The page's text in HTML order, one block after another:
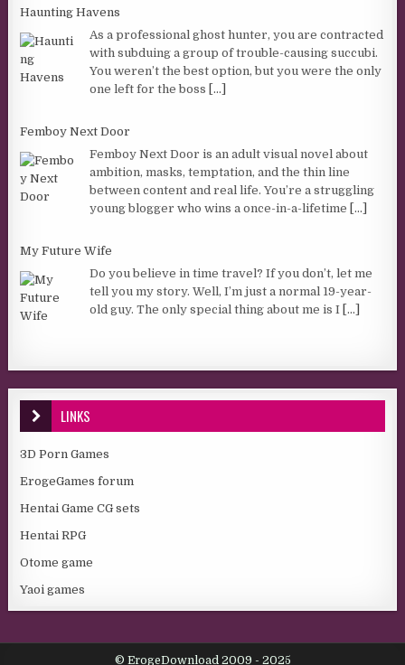
Haunting Havens
As a professional ghost hunter, you are contracted
with subduing a group of trouble-causing succubi.
You weren’t the best option, but you were the only
one left for the boss [...]
Femboy Next Door
Femboy Next Door is an adult visual novel about
ambition, masks, temptation, and the thin line
between content and real life. You’re a struggling
young blogger who wins a once-in-a-lifetime [...]
My Future Wife
Do you believe in time travel? If you don’t, let me
tell you my story. Well, I’m just a normal 19-year-
old guy. The only special thing about me is I [...]
LINKS
3D Porn Games
ErogeGames forum
Hentai Game CG sets
Hentai RPG
Otome game
Yaoi games
© ErogeDownload 2009 - 2025